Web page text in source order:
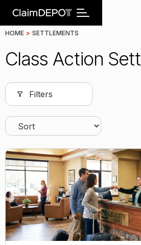
HOME > SETTLEMENTS
Class Action
Filters